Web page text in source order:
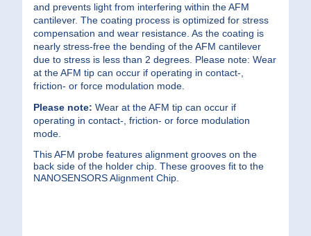
and prevents light from interfering within the AFM
cantilever. The coating process is optimized for stress
compensation and wear resistance. As the coating is
nearly stress-free the bending of the AFM cantilever
due to stress is less than 2 degrees. Please note: Wear
at the AFM tip can occur if operating in contact-,
friction- or force modulation mode.
Please note: Wear at the AFM tip can occur if
operating in contact-, friction- or force modulation
mode.
This AFM probe features alignment grooves on the
back side of the holder chip. These grooves fit to the
NANOSENSORS Alignment Chip.